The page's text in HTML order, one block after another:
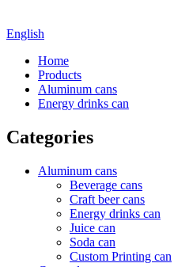
English
Home
Products
Aluminum cans
Energy drinks can
Categories
Aluminum cans
Beverage cans
Craft beer cans
Energy drinks can
Juice can
Soda can
Custom Printing can